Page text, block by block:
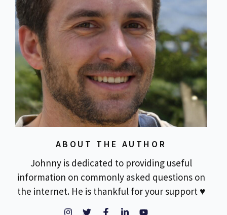
ABOUT THE AUTHOR
Johnny is dedicated to providing useful
information on commonly asked questions on
the internet. He is thankful for your support ♥